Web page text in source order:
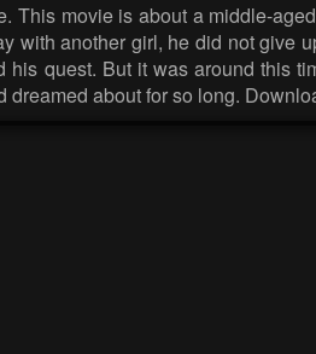
movie is about a middle-
with another girl, he did not give
quest. But it was around this
about for so long.